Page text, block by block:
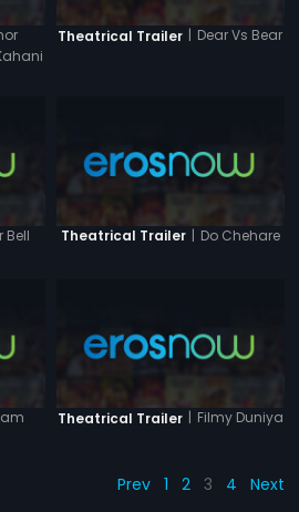
Theatrical Trailer Dear Vs Bear
Bell Theatrical Trailer | Do Chehare
Theatrical Trailer | Filmy Duniya
Prev 1 2 3 4 Next